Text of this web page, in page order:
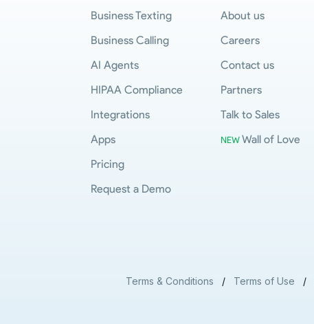
Business Texting
Business Calling
AI Agents
HIPAA Compliance
Integrations
Apps
Pricing
Request a Demo
About us
Careers
Contact us
Partners
Talk to Sales
NEW Wall of Love
Terms & Conditions / Terms of Use /